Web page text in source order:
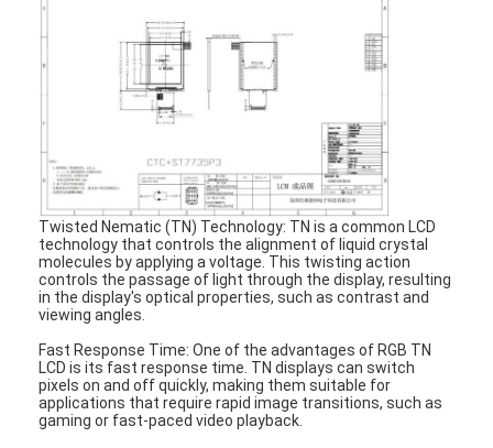
Factory Tour
Quality Control
News
Cases
Chat Now
TFT LCD Module
Character LCD Module
Twisted Nematic (TN) Technology: TN is a common LCD
technology that controls the alignment of liquid crystal
molecules by applying a voltage. This twisting action
controls the passage of light through the display, resulting
in the display's optical properties, such as contrast and
viewing angles.
Fast Response Time: One of the advantages of RGB TN
LCD is its fast response time. TN displays can switch
pixels on and off quickly, making them suitable for
applications that require rapid image transitions, such as
gaming or fast-paced video playback.